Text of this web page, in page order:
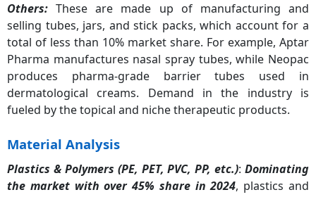
Others: These are made up of manufacturing and
selling tubes, jars, and stick packs, which account for a
total of less than 10% market share. For example, Aptar
Pharma manufactures nasal spray tubes, while Neopac
produces pharma-grade barrier tubes used in
dermatological creams. Demand in the industry is
fueled by the topical and niche therapeutic products.
Material Analysis
Plastics & Polymers (PE, PET, PVC, PP, etc.): Dominating
the market with over 45% share in 2024, plastics and